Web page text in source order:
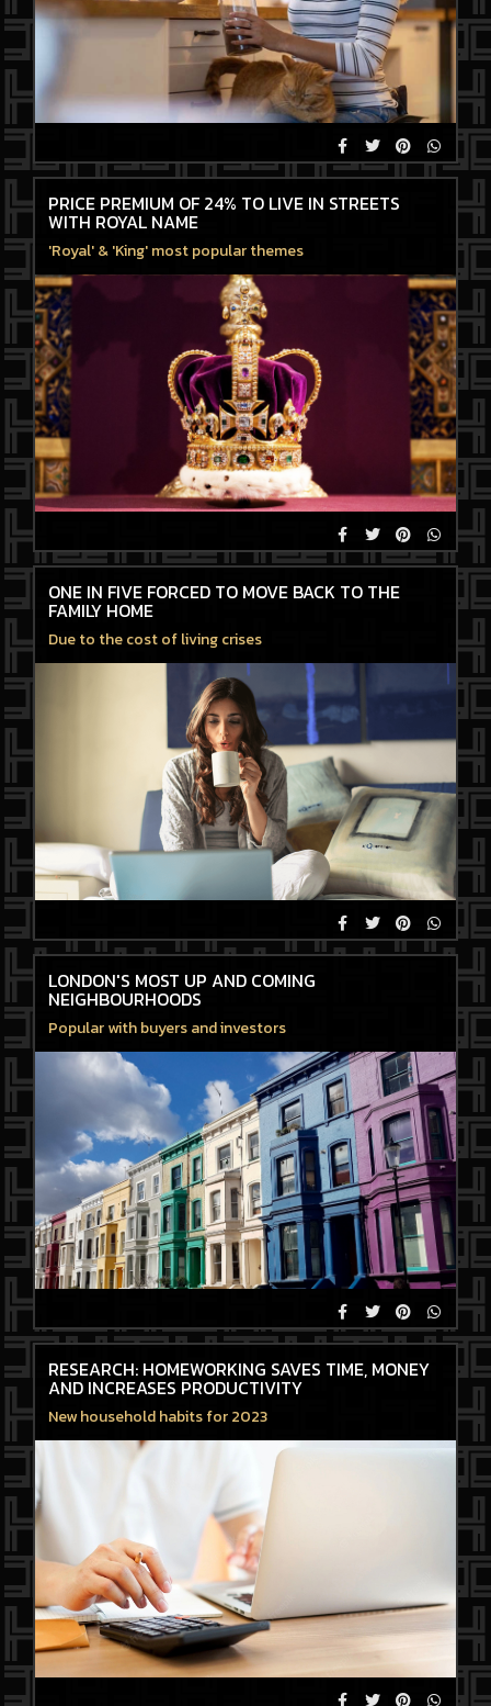
PRICE PREMIUM OF 24% TO LIVE IN STREETS
WITH ROYAL NAME
'Royal' & 'King' most popular themes
ONE IN FIVE FORCED TO MOVE BACK TO THE
FAMILY HOME
Due to the cost of living crises
LONDON'S MOST UP AND COMING
NEIGHBOURHOODS
Popular with buyers and investors
RESEARCH: HOMEWORKING SAVES TIME, MONEY
AND INCREASES PRODUCTIVITY
New household habits for 2023